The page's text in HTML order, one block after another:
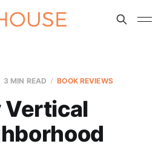
3 MIN READ BOOK REVIEWS
Vertical